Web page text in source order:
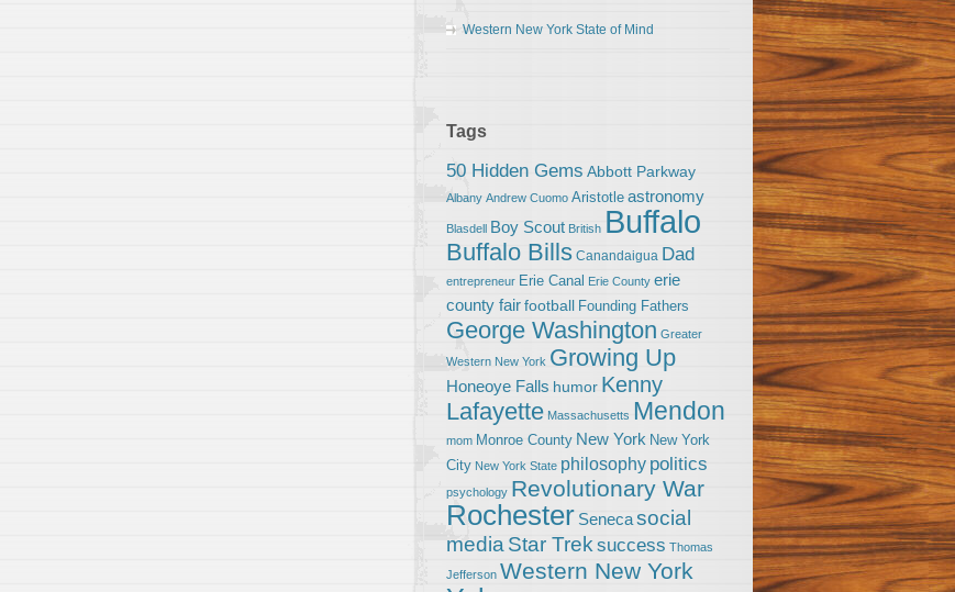
Western New York State of Mind
Tags
50 Hidden Gems Abbott Parkway
Albany Andrew Cuomo Aristotle astronomy
Blasdell Boy Scout British Buffalo
Buffalo Bills Canandaigua Dad
entrepreneur Erie Canal Erie County erie
county fairfootball Founding Fathers
George Washington Greater
Western New York Growing Up
Honeoye Falls humor Kenny
Lafayette Massachusetts Mendon
mom Monroe County New York New York
City New York State philosophy politics
psychology Revolutionary War
Rochester Senecasocial
media Star Trek success Thomas
Jefferson Western New York